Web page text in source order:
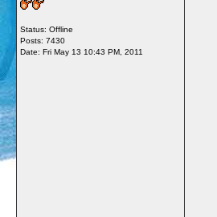
Status: Offline
Posts: 7430
Date: Fri May 13 10:43 PM, 2011